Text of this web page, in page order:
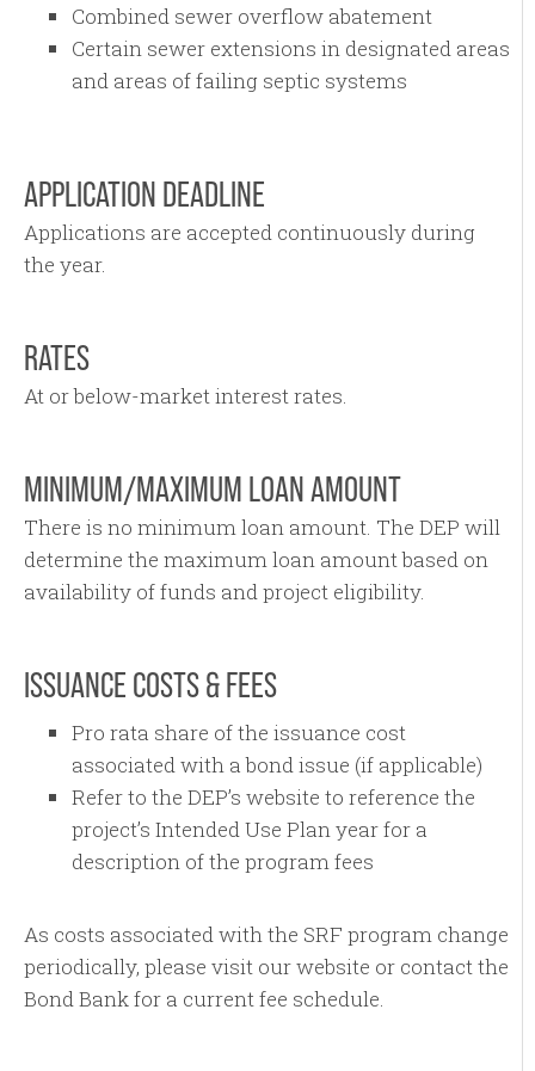
Combined sewer overflow abatement
Certain sewer extensions in designated areas
and areas of failing septic systems
APPLICATION DEADLINE
Applications are accepted continuously during
the year.
RATES
At or below-market interest rates.
MINIMUM/MAXIMUM LOAN AMOUNT
There is no minimum loan amount. The DEP will
determine the maximum loan amount based on
availability of funds and project eligibility.
ISSUANCE COSTS & FEES
Pro rata share of the issuance cost
associated with a bond issue (if applicable)
Refer to the DEP’s website to reference the
project’s Intended Use Plan year for a
description of the program fees
As costs associated with the SRF program change
periodically, please visit our website or contact the
Bond Bank for a current fee schedule.